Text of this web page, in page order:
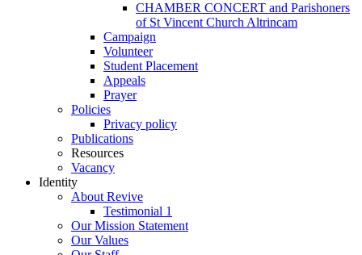
CHAMBER CONCERT and Parishoners
of St Vincent Church Altrincam
Campaign
Volunteer
Student Placement
Appeals
Prayer
Policies
Privacy policy
Publications
Resources
Vacancy
Identity
About Revive
Testimonial 1
Our Mission Statement
Our Values